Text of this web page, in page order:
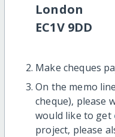
London
EC1V 9DD
Make cheques
On the memo
cheque), please
would like to get
project, please